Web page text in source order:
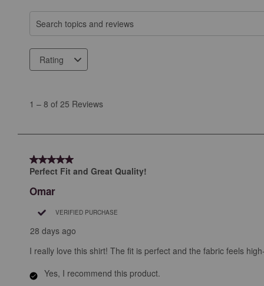
Search topics and reviews search region
Rating
25
1 – 8 of 25 Reviews
5 out of 5 stars.
Perfect Fit and Great Quality!
Omar
VERIFIED PURCHASE
28 days ago
I really love this shirt! The fit is perfect and the fabric feels
Yes, I recommend this product.